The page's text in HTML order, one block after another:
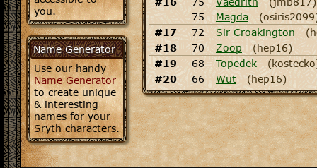
you.
Name Generator
Use our handy
Name Generator
to create unique
& interesting
names for your
Sryth characters.
75
Magda
#17
72 Sir Croakington
#18
70 Zoop
(hep16)
#19
68 Topedek
#20
66 Wut (hep16)